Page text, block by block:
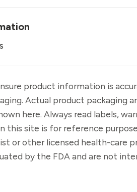
product information is
Actual product packaging
here. Always read labels,
this site is for reference
or other licensed health-care
by the FDA and are not